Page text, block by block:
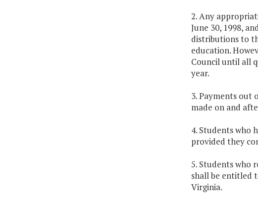
2. Any
June 30, 1998,
distributions to
education.
Council until all
year.
3. Payments out
made on and
4. Students who
provided they
5. Students who
shall be entitled
Virginia.